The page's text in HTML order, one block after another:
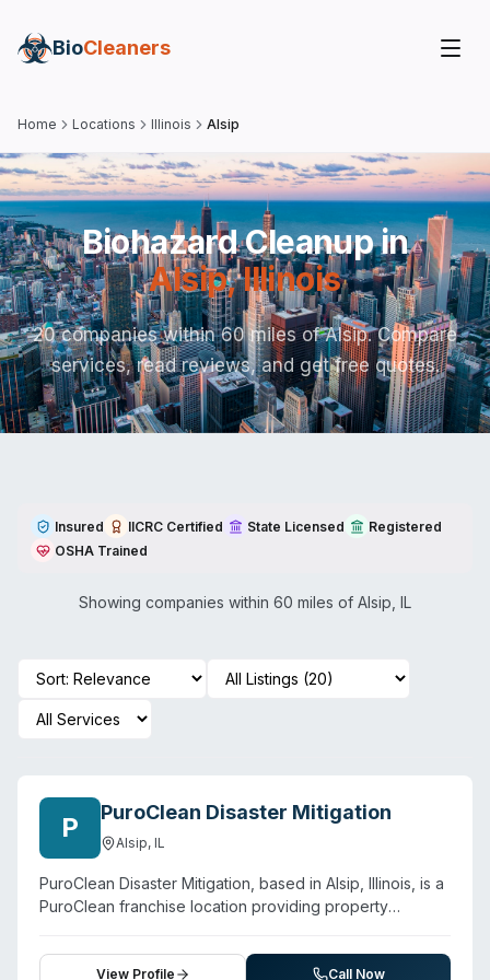
BioCleaners
Home Locations Illinois Alsip
Biohazard Cleanup in
Alsip,Illinois
20 companies within 60 miles of Alsip. Compare
services, read reviews, and get free quotes.
Insured IICRC Certified State Licensed
Registered
OSHA Trained
Showing companies within 60 miles of Alsip IL
P PuroClean Disaster Mitigation
Alsip, IL
PuroClean Disaster Mitigation, based in Alsip, Illinois, is a
PuroClean franchise location providing property
Chicago area, including Alsip, Oak Lawn, and Palos Hills.
The company offers water damage restoration, fire and
View Profile Call Now